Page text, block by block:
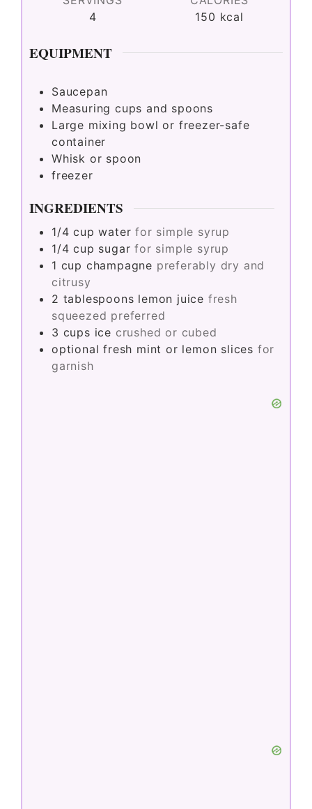
4
150 kcal
EQUIPMENT
Saucepan
Measuring cups and spoons
Large mixing bowl or freezer-safe
container
Whisk or spoon
freezer
INGREDIENTS
1/4 cup water for simple syrup
1/4 cup sugar for simple syrup
1 cup champagne preferably dry and
citrusy
2 tablespoons lemon juice fresh
squeezed preferred
3 cups ice crushed or cubed
optional fresh mint or lemon slices for
garnish